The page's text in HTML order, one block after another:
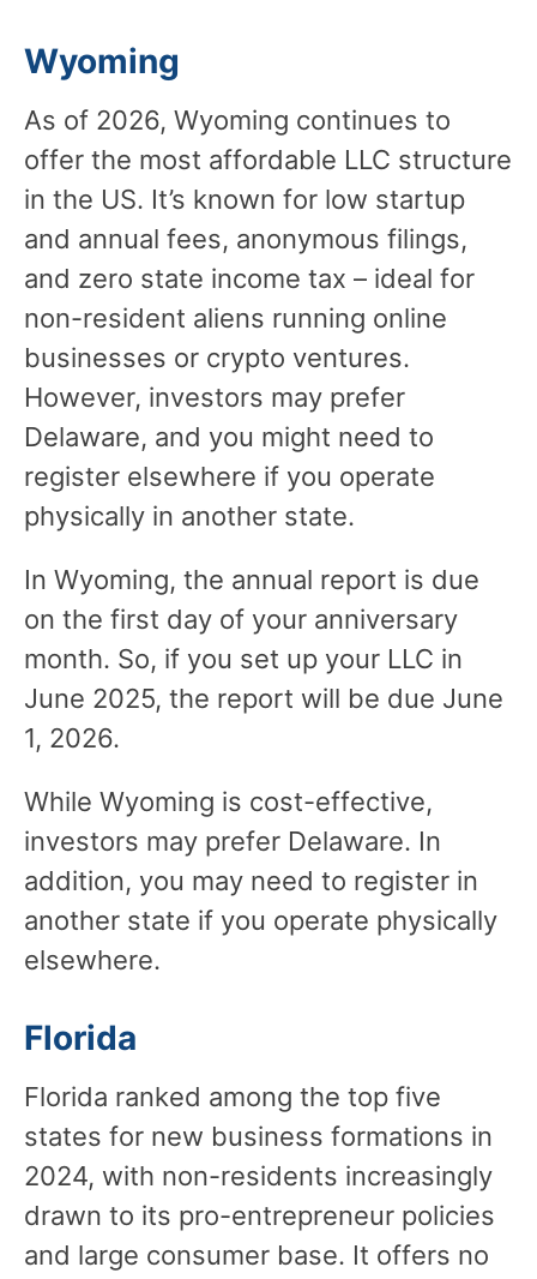
Wyoming
As of 2026, Wyoming continues to
offer the most affordable LLC structure
in the US. It’s known for low startup
and annual fees, anonymous filings,
and zero state income tax – ideal for
non-resident aliens running online
businesses or crypto ventures.
However, investors may prefer
Delaware, and you might need to
register elsewhere if you operate
physically in another state.
In Wyoming, the annual report is due
on the first day of your anniversary
month. So, if you set up your LLC in
June 2025, the report will be due June
1, 2026.
While Wyoming is cost-effective,
investors may prefer Delaware. In
addition, you may need to register in
another state if you operate physically
elsewhere.
Florida
Florida ranked among the top five
states for new business formations in
2024, with non-residents increasingly
drawn to its pro-entrepreneur policies
and large consumer base. It offers no